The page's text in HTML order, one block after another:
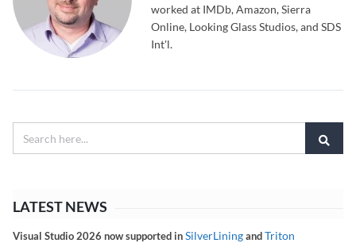
worked at IMDb, Amazon, Sierra
Online, Looking Glass Studios, and SDS
Int'l.
LATEST NEWS
Visual Studio 2026 now supported inSilverLiningandTriton